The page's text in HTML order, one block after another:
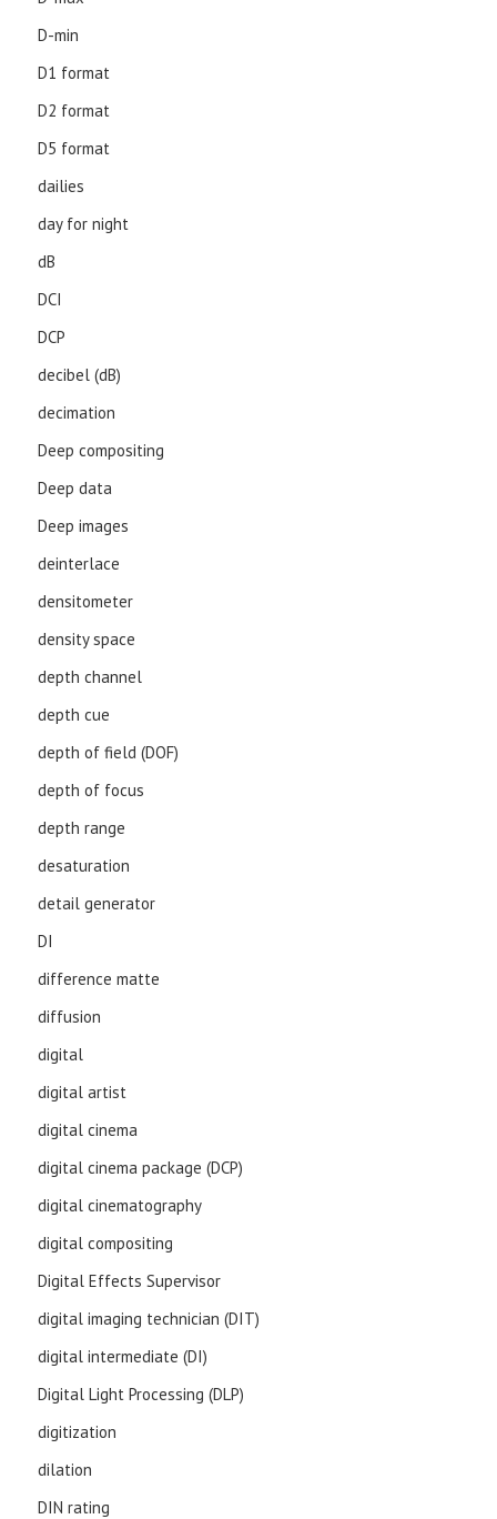
D-min
D1 format
D2 format
D5 format
dailies
day for night
dB
DCI
DCP
decibel (dB)
decimation
Deep compositing
Deep data
Deep images
deinterlace
densitometer
density space
depth channel
depth cue
depth of field (DOF)
depth of focus
depth range
desaturation
detail generator
DI
difference matte
diffusion
digital
digital artist
digital cinema
digital cinema package (DCP)
digital cinematography
digital compositing
Digital Effects Supervisor
digital imaging technician (DIT)
digital intermediate (DI)
Digital Light Processing (DLP)
digitization
dilation
DIN rating